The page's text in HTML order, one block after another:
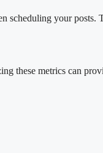
scheduling your posts.
these metrics can